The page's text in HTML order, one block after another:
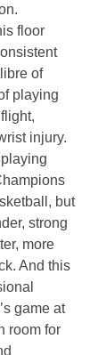
floor
of
playing
injury.
but
strong
more
And this
game at
room for